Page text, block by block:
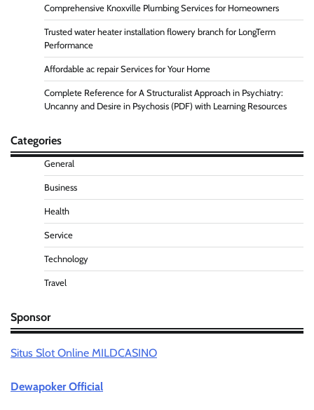
Comprehensive Knoxville Plumbing Services for Homeowners
Trusted water heater installation flowery branch for LongTerm
Performance
Affordable ac repair Services for Your Home
Complete Reference for A Structuralist Approach in Psychiatry:
Uncanny and Desire in Psychosis (PDF) with Learning Resources
Categories
General
Business
Health
Service
Technology
Travel
Sponsor
Situs Slot Online MILDCASINO
Dewapoker Official